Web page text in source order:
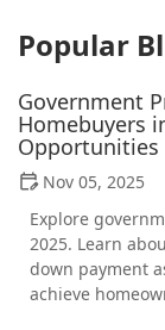
Popular
Government
Homebuyers
Opportunities
Nov 05, 2025
Explore
2025. Learn
down payment
achieve